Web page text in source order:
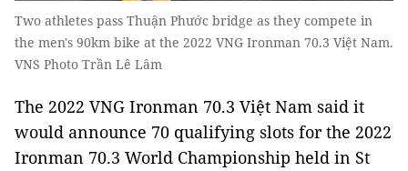
Two athletes pass Thuận Phước bridge as they compete in
the men's 90km bike at the 2022 VNG Ironman 70.3 Việt Nam.
VNS Photo Trần Lê Lâm
The 2022 VNG Ironman 70.3 Việt Nam said it
would announce 70 qualifying slots for the 2022
Ironman 70.3 World Championship held in St